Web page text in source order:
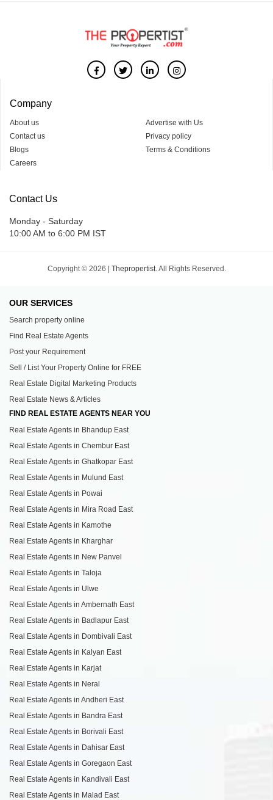
Company
About us
Contact us
Blogs
Careers
Advertise with Us
Privacy policy
Terms & Conditions
Contact Us
Monday - Saturday
10:00 AM to 6:00 PM IST
Copyright © 2026 | Thepropertist. All Rights Reserved.
OUR SERVICES
Search property online
Find Real Estate Agents
Post your Requirement
Sell / List Your Property Online for FREE
Real Estate Digital Marketing Products
Real Estate News & Articles
FIND REAL ESTATE AGENTS NEAR YOU
Real Estate Agents in Bhandup East
Real Estate Agents in Chembur East
Real Estate Agents in Ghatkopar East
Real Estate Agents in Mulund East
Real Estate Agents in Powai
Real Estate Agents in Mira Road East
Real Estate Agents in Kamothe
Real Estate Agents in Kharghar
Real Estate Agents in New Panvel
Real Estate Agents in Taloja
Real Estate Agents in Ulwe
Real Estate Agents in Ambernath East
Real Estate Agents in Badlapur East
Real Estate Agents in Dombivali East
Real Estate Agents in Kalyan East
Real Estate Agents in Karjat
Real Estate Agents in Neral
Real Estate Agents in Andheri East
Real Estate Agents in Bandra East
Real Estate Agents in Borivali East
Real Estate Agents in Dahisar East
Real Estate Agents in Goregaon East
Real Estate Agents in Kandivali East
Real Estate Agents in Malad East